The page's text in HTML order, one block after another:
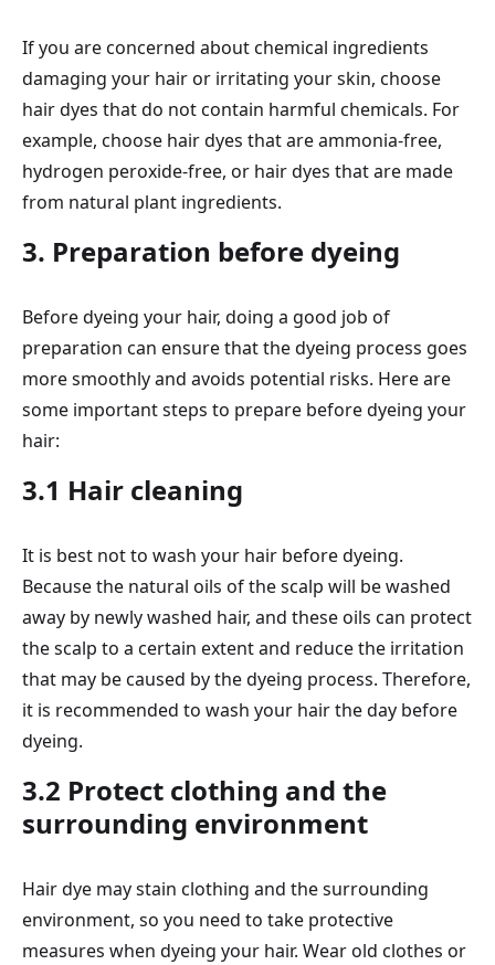
If you are concerned about chemical ingredients
damaging your hair or irritating your skin, choose
hair dyes that do not contain harmful chemicals. For
example, choose hair dyes that are ammonia-free,
hydrogen peroxide-free, or hair dyes that are made
from natural plant ingredients.
3. Preparation before dyeing
Before dyeing your hair, doing a good job of
preparation can ensure that the dyeing process goes
more smoothly and avoids potential risks. Here are
some important steps to prepare before dyeing your
hair:
3.1 Hair cleaning
It is best not to wash your hair before dyeing.
Because the natural oils of the scalp will be washed
away by newly washed hair, and these oils can protect
the scalp to a certain extent and reduce the irritation
that may be caused by the dyeing process. Therefore,
it is recommended to wash your hair the day before
dyeing.
3.2 Protect clothing and the
surrounding environment
Hair dye may stain clothing and the surrounding
environment, so you need to take protective
measures when dyeing your hair. Wear old clothes or